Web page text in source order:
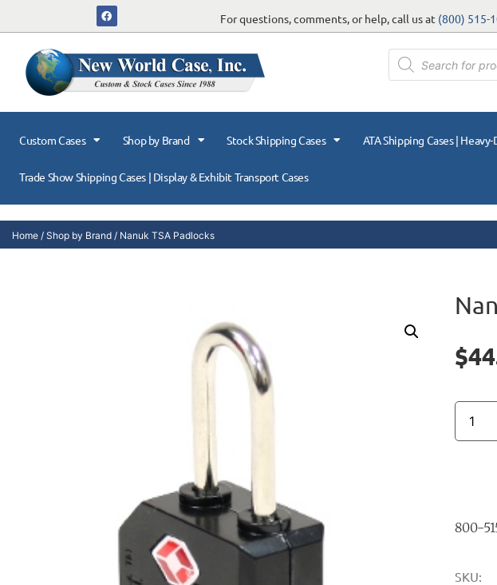
For questions, comments, or help, call us at (800) 515-
Custom Cases Shop by Brand Stock Shipping Cases ATA Shipping Cases |
Trade Show Shipping Cases | Display & Exhibit Transport Cases
Home / Shop by Brand / Nanuk TSA Padlocks
$
800-
SKU: